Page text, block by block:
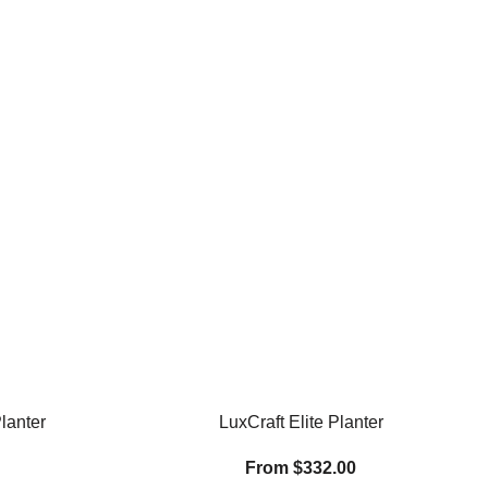
LuxCraft Elite Planter
From $332.00